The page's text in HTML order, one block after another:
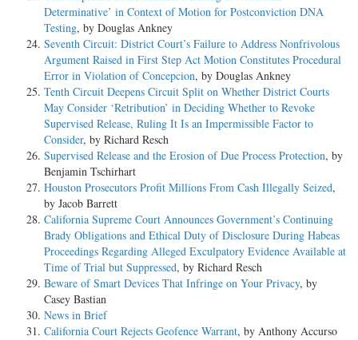
Determinative’ in Context of Motion for Postconviction DNA
Testing, by Douglas Ankney
Seventh Circuit: District Court’s Failure to Address Nonfrivolous
Argument Raised in First Step Act Motion Constitutes Procedural
Error in Violation of Concepcion, by Douglas Ankney
Tenth Circuit Deepens Circuit Split on Whether District Courts
May Consider ‘Retribution’ in Deciding Whether to Revoke
Supervised Release, Ruling It Is an Impermissible Factor to
Consider, by Richard Resch
Supervised Release and the Erosion of Due Process Protection, by
Benjamin Tschirhart
Houston Prosecutors Profit Millions From Cash Illegally Seized,
by Jacob Barrett
California Supreme Court Announces Government’s Continuing
Brady Obligations and Ethical Duty of Disclosure During Habeas
Proceedings Regarding Alleged Exculpatory Evidence Available at
Time of Trial but Suppressed, by Richard Resch
Beware of Smart Devices That Infringe on Your Privacy, by
Casey Bastian
News in Brief
California Court Rejects Geofence Warrant, by Anthony Accurso